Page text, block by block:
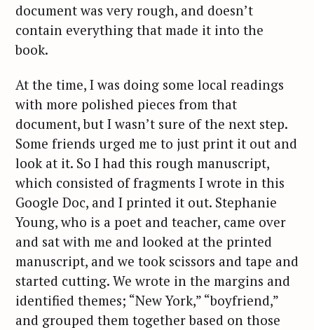
document was very rough, and doesn’t
contain everything that made it into the
book.
At the time, I was doing some local readings
with more polished pieces from that
document, but I wasn’t sure of the next step.
Some friends urged me to just print it out and
look at it. So I had this rough manuscript,
which consisted of fragments I wrote in this
Google Doc, and I printed it out. Stephanie
Young, who is a poet and teacher, came over
and sat with me and looked at the printed
manuscript, and we took scissors and tape and
started cutting. We wrote in the margins and
identified themes; “New York,” “boyfriend,”
and grouped them together based on those